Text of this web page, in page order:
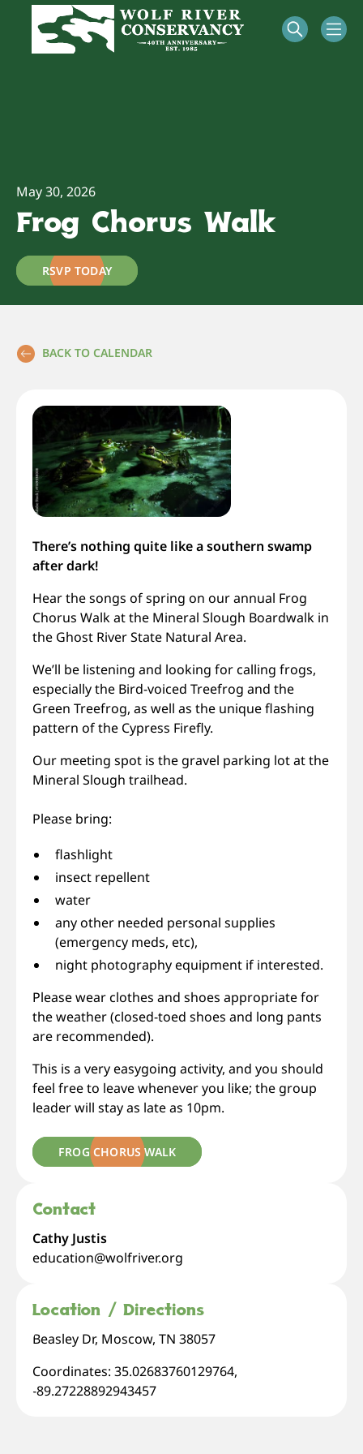
May 30, 2026
Frog Chorus Walk
RSVP TODAY
BACK TO CALENDAR
There’s nothing quite like a southern swamp
after dark!
Hear the songs of spring on our annual Frog
Chorus Walk at the Mineral Slough Boardwalk in
the Ghost River State Natural Area.
We’ll be listening and looking for calling frogs,
especially the Bird-voiced Treefrog and the
Green Treefrog, as well as the unique flashing
pattern of the Cypress Firefly.
Our meeting spot is the gravel parking lot at the
Mineral Slough trailhead.
Please bring:
flashlight
insect repellent
water
any other needed personal supplies
(emergency meds, etc),
night photography equipment if interested.
Please wear clothes and shoes appropriate for
the weather (closed-toed shoes and long pants
are recommended).
This is a very easygoing activity, and you should
feel free to leave whenever you like; the group
leader will stay as late as 10pm.
FROG CHORUS WALK
Contact
Cathy Justis
education@wolfriver.org
Location / Directions
Beasley Dr, Moscow, TN 38057
Coordinates: 35.02683760129764,
-89.27228892943457